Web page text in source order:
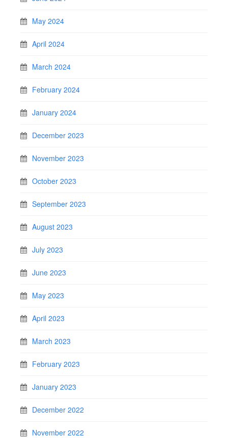
May 2024
April 2024
March 2024
February 2024
January 2024
December 2023
November 2023
October 2023
September 2023
August 2023
July 2023
June 2023
May 2023
April 2023
March 2023
February 2023
January 2023
December 2022
November 2022